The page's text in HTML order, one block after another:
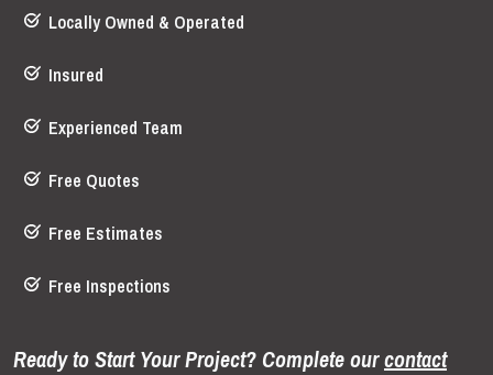
Locally Owned & Operated
Insured
Experienced Team
Free Quotes
Free Estimates
Free Inspections
Ready to Start Your Project? Complete ourcontact